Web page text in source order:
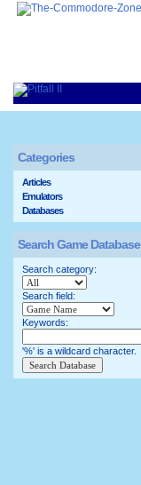
Categories
Articles
Emulators
Databases
Search Game Database
Search category:
Search field:
Keywords:
'%' is a wildcard character.